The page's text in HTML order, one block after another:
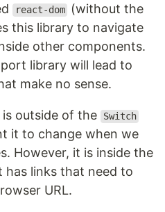
react-dom
(without the
this library to navigate
other components.
library will lead to
make no sense.
outside of the Switch
it to change when we
However, it is inside the
has links that need to
URL.